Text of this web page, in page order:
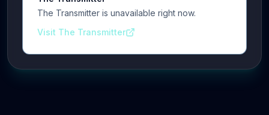
The Transmitter is unavailable right now.
Visit The Transmitter